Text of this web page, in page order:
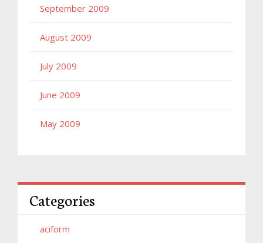
September 2009
August 2009
July 2009
June 2009
May 2009
Categories
aciform